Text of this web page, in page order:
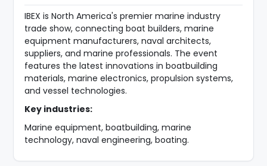
IBEX is North America's premier marine industry
trade show, connecting boat builders, marine
equipment manufacturers, naval architects,
suppliers, and marine professionals. The event
features the latest innovations in boatbuilding
materials, marine electronics, propulsion systems,
and vessel technologies.
Key industries:
Marine equipment, boatbuilding, marine
technology, naval engineering, boating.